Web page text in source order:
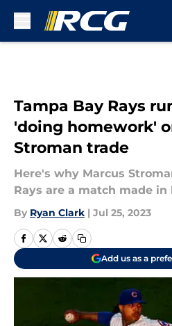
Tampa Bay Rays
'doing homework'
Stroman trade
Here's why Marcus
Rays are a match made in
By Ryan Clark | Jul 25, 2023
Add us as a